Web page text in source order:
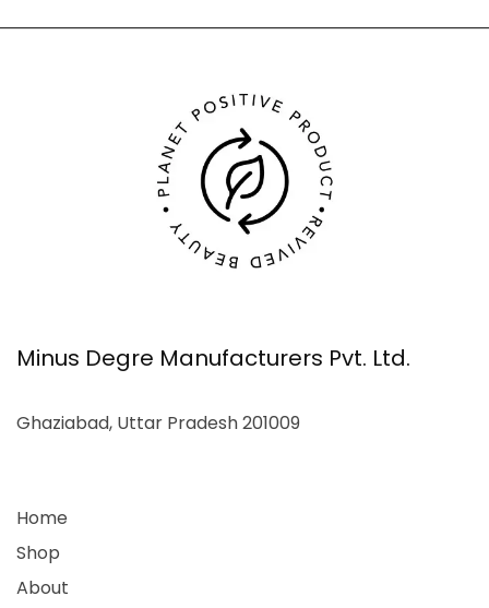
Minus Degre Manufacturers Pvt. Ltd.
Ghaziabad, Uttar Pradesh 201009
Home
Shop
About